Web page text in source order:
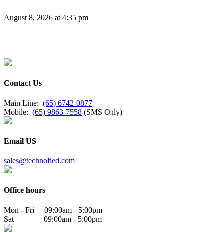
August 8, 2026 at 4:35 pm
Contact Us
Main Line: (65) 6742-0877
Mobile: (65) 9863-7558 (SMS Only)
Email US
sales@technofied.com
Office hours
Mon - Fri 09:00am - 5:00pm
Sat 09:00am - 5:00pm